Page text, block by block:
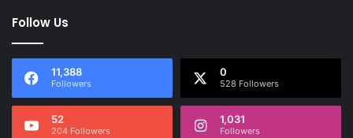
Follow Us
11,388
Followers
0
528 Followers
52
204 Followers
1,031
Followers